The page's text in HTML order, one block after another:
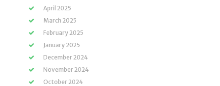
April 2025
March 2025
February 2025
January 2025
December 2024
November 2024
October 2024